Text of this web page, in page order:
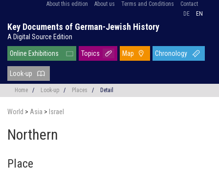
About this edition About us Terms and Conditions
Contact
DE
EN
Key Documents of German-Jewish History
A Digital Source Edition
Online Exhibitions Topics Map Chronology
Look-up
Home / Look-up / Places / Detail
World > Asia > Israel
Northern
Place